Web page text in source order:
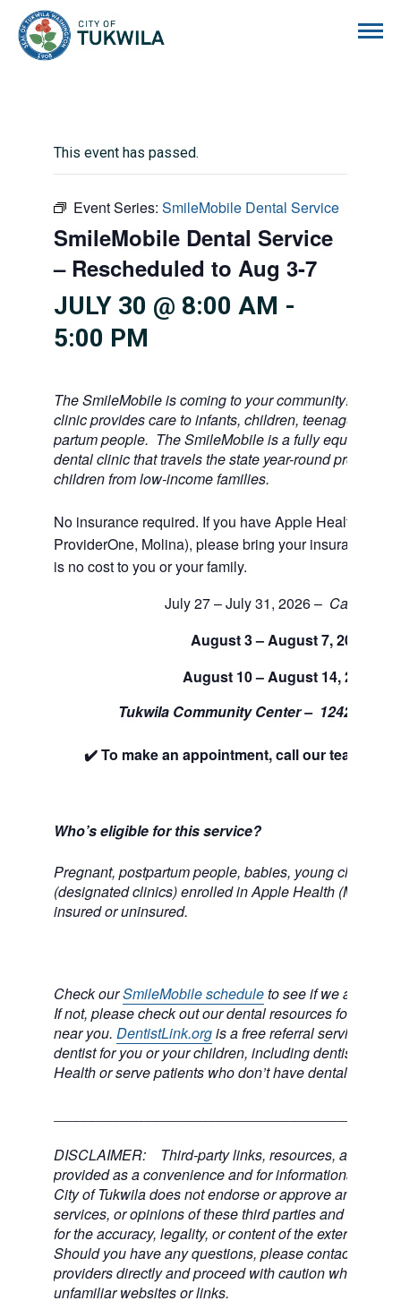
This event has passed.
Event Series: SmileMobile Dental Service
SmileMobile Dental Service
– Rescheduled to Aug 3-7
JULY 30 @ 8:00 AM -
5:00 PM
The SmileMobile is coming to your community! This
clinic provides care to infants, children, teenagers,
partum people. The SmileMobile is a fully equipped 3
dental clinic that travels the state year-round providing
children from low-income families.
No insurance required. If you have Apple Health
ProviderOne, Molina), please bring your insurance
is no cost to you or your family.
July 27 – July 31, 2026 – Cancelled
August 3 – August 7, 2026
August 10 – August 14, 2026
Tukwila Community Center – 12424
✔️ To make an appointment, call our team at
Who’s eligible for this service?
Pregnant, postpartum people, babies, young children,
(designated clinics) enrolled in Apple Health
insured or uninsured.
Check ourSmileMobile scheduleto see if we are
If not, please check out our dental resources for a
near you. DentistLink.orgis a free referral service to
dentist for you or your children, including dentists who
Health or serve patients who don’t have dental
DISCLAIMER: Third-party links, resources, and
provided as a convenience and for informational
City of Tukwila does not endorse or approve any of
services, or opinions of these third parties and bears
for the accuracy, legality, or content of the external
Should you have any questions, please contact the
providers directly and proceed with caution when
unfamiliar websites or links.